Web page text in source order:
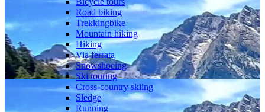
Road biking
Trekkingbike
Mountain hiking
Hiking
Via ferrata
Snowshoeing
Ski touring
Cross-country skiing
Sledge
Running